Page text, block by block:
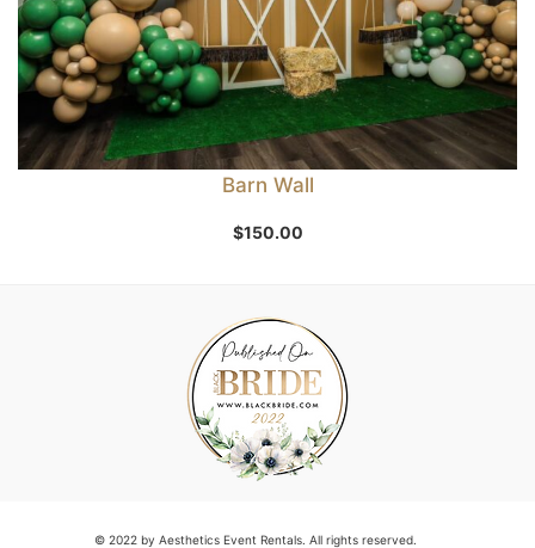
Barn Wall
$150.00
© 2022 by Aesthetics Event Rentals. All rights reserved.